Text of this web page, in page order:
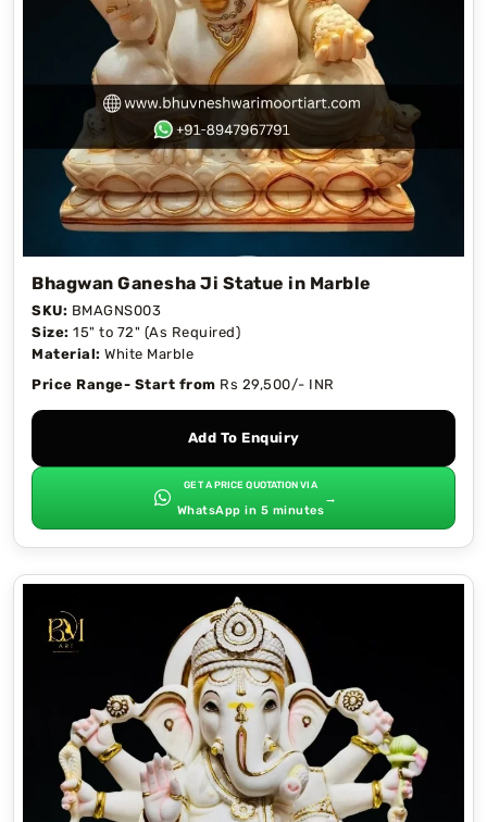
Bhagwan Ganesha Ji Statue in Marble
SKU: BMAGNS003
Size: 15" to 72" (As Required)
Material: White Marble
Price Range- Start from Rs 29,500/- INR
Add To Enquiry
GET A PRICE QUOTATION VIA
WhatsApp in 5 minutes
→